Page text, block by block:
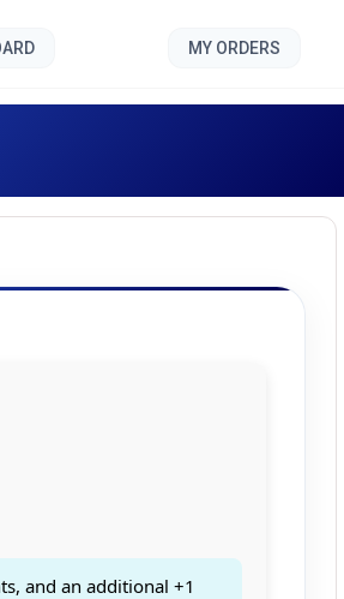
and an additional +1
MY ORDERS